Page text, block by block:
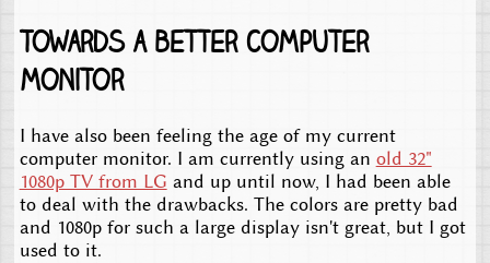
Towards a better computer
monitor
I have also been feeling the age of my current
computer monitor. I am currently using an old 32"
1080p TV from LG and up until now, I had been able
to deal with the drawbacks. The colors are pretty bad
and 1080p for such a large display isn't great, but I got
used to it.